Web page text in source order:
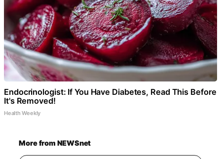
Endocrinologist: If You Have Diabetes, Read This Before
It's Removed!
Health Weekly
More from NEWSnet